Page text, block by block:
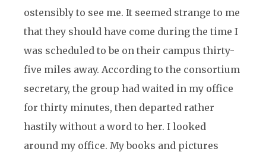
ostensibly to see me. It seemed strange to me
that they should have come during the time I
was scheduled to be on their campus thirty-
five miles away. According to the consortium
secretary, the group had waited in my office
for thirty minutes, then departed rather
hastily without a word to her. I looked
around my office. My books and pictures